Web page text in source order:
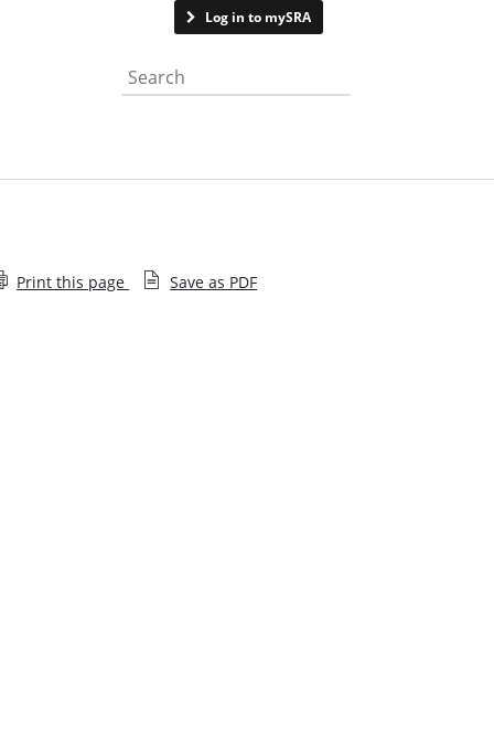
Log in to mySRA
Search the website
Print this page Save as PDF